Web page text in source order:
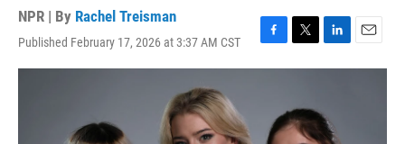
NPR | By Rachel Treisman
Published February 17, 2026 at 3:37 AM CST
F
a
o
T
w
t
e
L
i
e
d
E
m